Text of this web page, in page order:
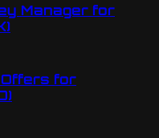
Manager for
for